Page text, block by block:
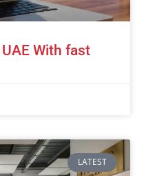
With fast
LATEST